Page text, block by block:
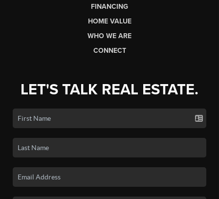
FINANCING
HOME VALUE
WHO WE ARE
CONNECT
LET'S TALK REAL ESTATE.